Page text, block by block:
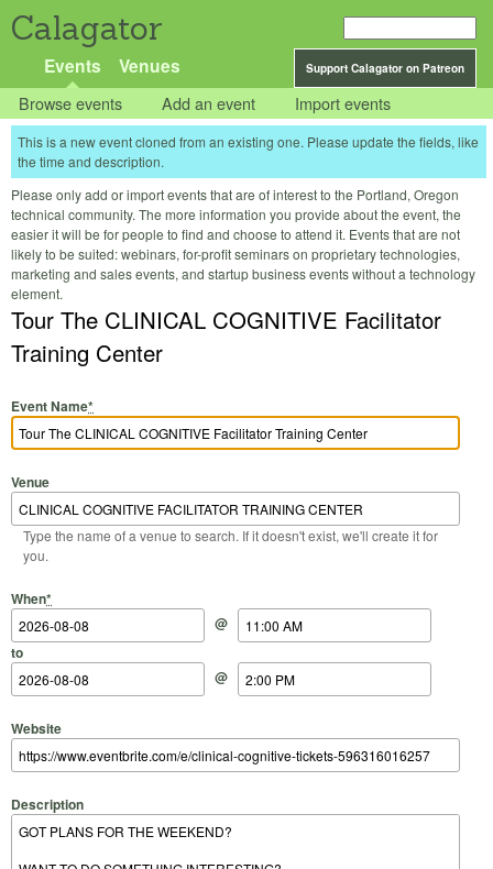
Calagator
Support Calagator on Patreon
Events Venues
Browse events Add an event Import events
This is a new event cloned from an existing one. Please update the fields, like
the time and description.
Please only add or import events that are of interest to the Portland, Oregon
technical community. The more information you provide about the event, the
easier it will be for people to find and choose to attend it. Events that are not
likely to be suited: webinars, for-profit seminars on proprietary technologies,
marketing and sales events, and startup business events without a technology
element.
Tour The CLINICAL COGNITIVE Facilitator
Training Center
Event Name*
Venue
Type the name of a venue to search. If it doesn't exist, we'll create it for
you.
When*
Start Date
@
Start Time
to
End Date
@
End Time
Website
Description